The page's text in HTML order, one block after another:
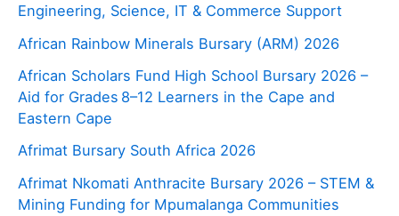
Engineering, Science, IT & Commerce Support
African Rainbow Minerals Bursary (ARM) 2026
African Scholars Fund High School Bursary 2026 –
Aid for Grades 8–12 Learners in the Cape and
Eastern Cape
Afrimat Bursary South Africa 2026
Afrimat Nkomati Anthracite Bursary 2026 – STEM &
Mining Funding for Mpumalanga Communities